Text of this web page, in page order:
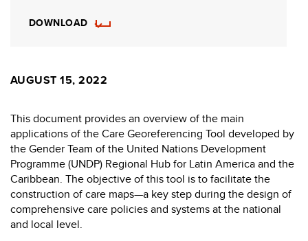
DOWNLOAD
AUGUST 15, 2022
This document provides an overview of the main
applications of the Care Georeferencing Tool developed by
the Gender Team of the United Nations Development
Programme (UNDP) Regional Hub for Latin America and the
Caribbean. The objective of this tool is to facilitate the
construction of care maps—a key step during the design of
comprehensive care policies and systems at the national
and local level.